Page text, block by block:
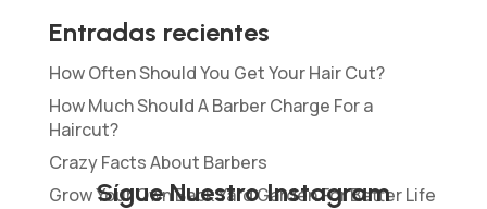
Entradas recientes
How Often Should You Get Your Hair Cut?
How Much Should A Barber Charge For a
Haircut?
Crazy Facts About Barbers
Grow Your Own Back Yard Garden For Better Life
Sígue Nuestro Instagram